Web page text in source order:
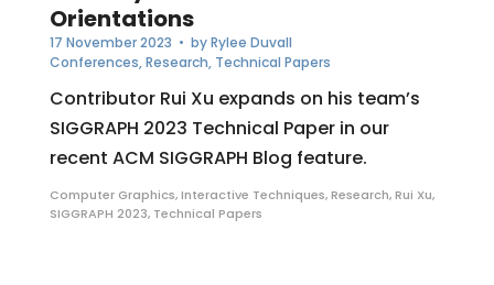
Orientations
17 November 2023 • byRylee Duvall
Conferences,Research, Technical Papers
Contributor Rui Xu expands on his team’s
SIGGRAPH 2023 Technical Paper in our
recent ACM SIGGRAPH Blog feature.
Computer Graphics,Interactive Techniques,Research,Rui Xu,
SIGGRAPH 2023, Technical Papers